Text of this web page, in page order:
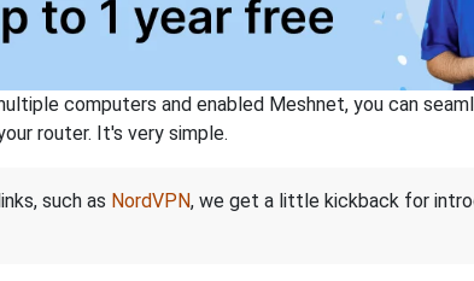
computers and enabled Meshnet, you can
router. It's very simple.
such as NordVPN, we get a little kickback for